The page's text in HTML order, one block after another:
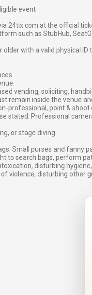
event
24tix.com at the official
such as StubHub,
with a valid physical ID
vending, soliciting,
remain inside the venue
professional, point &
stated. Professional
or stage diving.
Small purses and fanny
to search bags, perform
disturbing
violence, disturbing other